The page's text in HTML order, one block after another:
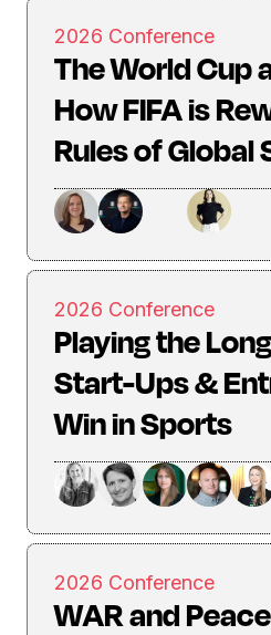
2026 Conference
The World Cup
How FIFA is
Rules of Global
2026 Conference
Playing the
Start-Ups &
Win in Sports
2026 Conference
WAR and